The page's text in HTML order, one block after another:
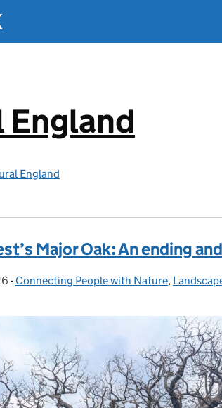
England
Major Oak: An ending
- Categories:
Connecting People with Nature,